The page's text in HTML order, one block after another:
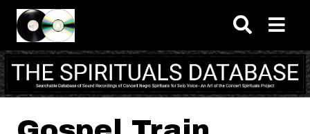
Skip to main content